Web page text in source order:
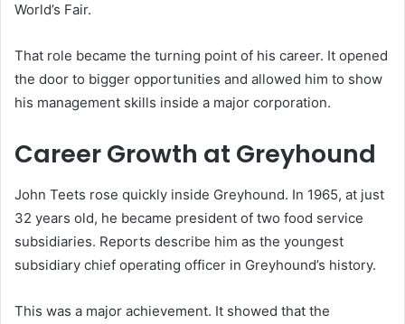
World’s Fair.
That role became the turning point of his career. It opened
the door to bigger opportunities and allowed him to show
his management skills inside a major corporation.
Career Growth at Greyhound
John Teets rose quickly inside Greyhound. In 1965, at just
32 years old, he became president of two food service
subsidiaries. Reports describe him as the youngest
subsidiary chief operating officer in Greyhound’s history.
This was a major achievement. It showed that the